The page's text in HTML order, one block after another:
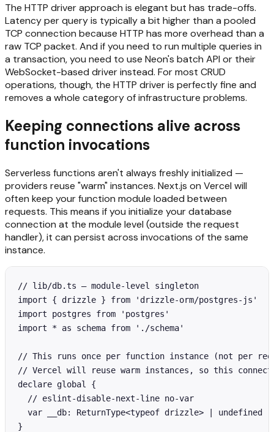
The HTTP driver approach is elegant but has trade-offs.
Latency per query is typically a bit higher than a pooled
TCP connection because HTTP has more overhead than a
raw TCP packet. And if you need to run multiple queries in
a transaction, you need to use Neon's batch API or their
WebSocket-based driver instead. For most CRUD
operations, though, the HTTP driver is perfectly fine and
removes a whole category of infrastructure problems.
Keeping connections alive across
function invocations
Serverless functions aren't always freshly initialized —
providers reuse "warm" instances. Next.js on Vercel will
often keep your function module loaded between
requests. This means if you initialize your database
connection at the module level (outside the request
handler), it can persist across invocations of the same
instance.
// lib/db.ts — module-level singleton
import { drizzle } from 'drizzle-orm/postgres-js'
import postgres from 'postgres'
import * as schema from './schema'
// This runs once per function instance (not per
// Vercel will reuse warm instances, so this
declare global {
  // eslint-disable-next-line no-var
  var __db: ReturnType<typeof drizzle> | undefined
}